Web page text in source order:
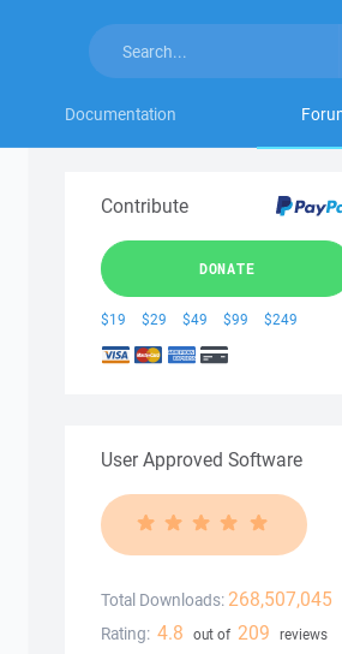
Documentation
Contribute
DONATE
$19 $29 $49 $99 $249
User Approved Software
Total Downloads: 268,507,045
Rating: 4.8 out of 209 reviews